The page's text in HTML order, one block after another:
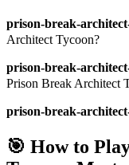
prison-break-
Architect Tycoon?
prison-break-
Prison Break Architect
prison-break-
🎯 How to